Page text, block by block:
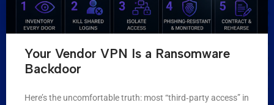
Your Vendor VPN Is a Ransomware
Backdoor
Here’s the uncomfortable truth: most “third‑party access” in